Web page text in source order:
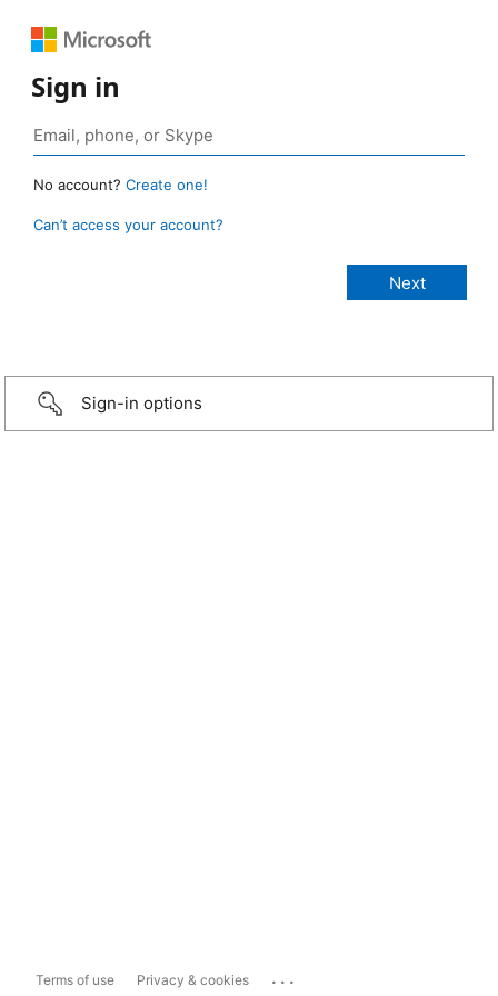
Sign in
No account? Create one!
Can’t access your account?
Sign-in options
Terms of use Privacy & cookies ...